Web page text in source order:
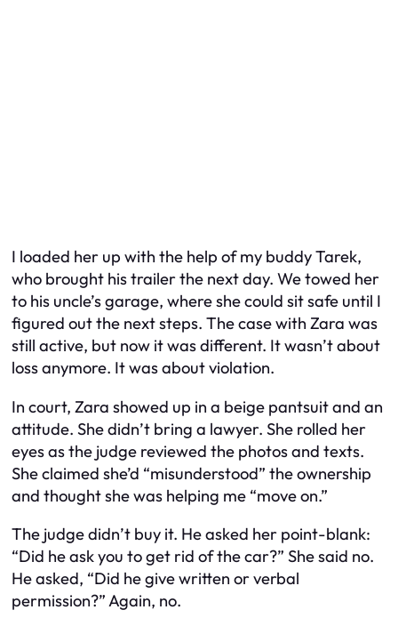
I loaded her up with the help of my buddy Tarek,
who brought his trailer the next day. We towed her
to his uncle’s garage, where she could sit safe until I
figured out the next steps. The case with Zara was
still active, but now it was different. It wasn’t about
loss anymore. It was about violation.
In court, Zara showed up in a beige pantsuit and an
attitude. She didn’t bring a lawyer. She rolled her
eyes as the judge reviewed the photos and texts.
She claimed she’d “misunderstood” the ownership
and thought she was helping me “move on.”
The judge didn’t buy it. He asked her point-blank:
“Did he ask you to get rid of the car?” She said no.
He asked, “Did he give written or verbal
permission?” Again, no.